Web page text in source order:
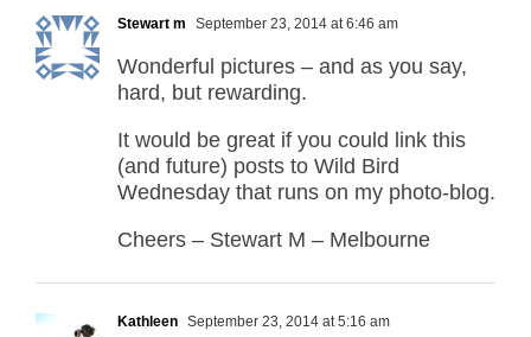
Stewart m September 23, 2014 at 6:46 am
Wonderful pictures – and as you say,
hard, but rewarding.
It would be great if you could link this
(and future) posts to Wild Bird
Wednesday that runs on my photo-blog.
Cheers – Stewart M – Melbourne
Kathleen September 23, 2014 at 5:16 am